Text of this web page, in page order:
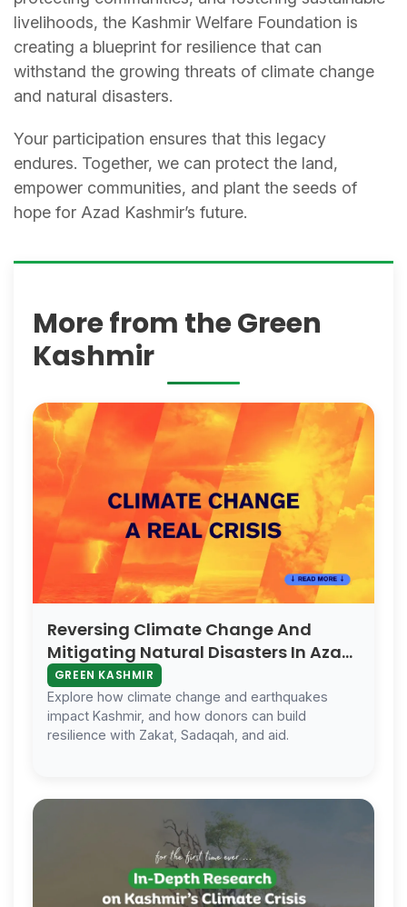
livelihoods, the Kashmir Welfare Foundation is
creating a blueprint for resilience that can
withstand the growing threats of climate change
and natural disasters.
Your participation ensures that this legacy
endures. Together, we can protect the land,
empower communities, and plant the seeds of
hope for Azad Kashmir’s future.
More from the Green
Kashmir
Reversing Climate Change And
Mitigating Natural Disasters In Azad
Kashmir
GREEN KASHMIR
Explore how climate change and earthquakes
impact Kashmir, and how donors can build
resilience with Zakat, Sadaqah, and aid.